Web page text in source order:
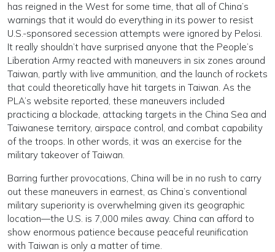
has reigned in the West for some time, that all of China’s
warnings that it would do everything in its power to resist
U.S.-sponsored secession attempts were ignored by Pelosi.
It really shouldn’t have surprised anyone that the People’s
Liberation Army reacted with maneuvers in six zones around
Taiwan, partly with live ammunition, and the launch of rockets
that could theoretically have hit targets in Taiwan. As the
PLA’s website reported, these maneuvers included
practicing a blockade, attacking targets in the China Sea and
Taiwanese territory, airspace control, and combat capability
of the troops. In other words, it was an exercise for the
military takeover of Taiwan.
Barring further provocations, China will be in no rush to carry
out these maneuvers in earnest, as China’s conventional
military superiority is overwhelming given its geographic
location—the U.S. is 7,000 miles away. China can afford to
show enormous patience because peaceful reunification
with Taiwan is only a matter of time.